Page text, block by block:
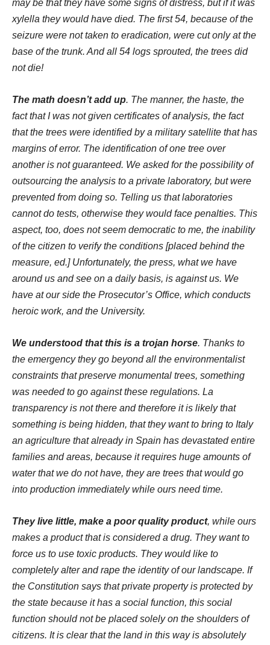
may be that they have some signs of distress, but if it was
xylella they would have died. The first 54, because of the
seizure were not taken to eradication, were cut only at the
base of the trunk. And all 54 logs sprouted, the trees did
not die!
The math doesn’t add up. The manner, the haste, the
fact that I was not given certificates of analysis, the fact
that the trees were identified by a military satellite that has
margins of error. The identification of one tree over
another is not guaranteed. We asked for the possibility of
outsourcing the analysis to a private laboratory, but were
prevented from doing so. Telling us that laboratories
cannot do tests, otherwise they would face penalties. This
aspect, too, does not seem democratic to me, the inability
of the citizen to verify the conditions [placed behind the
measure, ed.] Unfortunately, the press, what we have
around us and see on a daily basis, is against us. We
have at our side the Prosecutor’s Office, which conducts
heroic work, and the University.
We understood that this is a trojan horse. Thanks to
the emergency they go beyond all the environmentalist
constraints that preserve monumental trees, something
was needed to go against these regulations. La
transparency is not there and therefore it is likely that
something is being hidden, that they want to bring to Italy
an agriculture that already in Spain has devastated entire
families and areas, because it requires huge amounts of
water that we do not have, they are trees that would go
into production immediately while ours need time.
They live little, make a poor quality product, while ours
makes a product that is considered a drug. They want to
force us to use toxic products. They would like to
completely alter and rape the identity of our landscape. If
the Constitution says that private property is protected by
the state because it has a social function, this social
function should not be placed solely on the shoulders of
citizens. It is clear that the land in this way is absolutely